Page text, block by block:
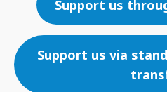
Support us
Support us via